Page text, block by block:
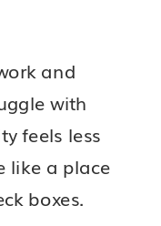
and
with
feels less
like a place
boxes.